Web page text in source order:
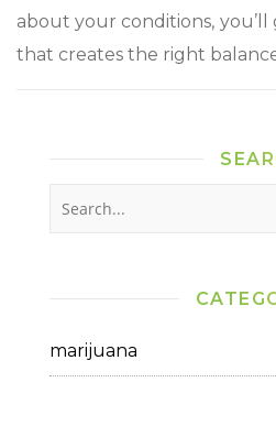
about your conditions,
that creates the right
marijuana